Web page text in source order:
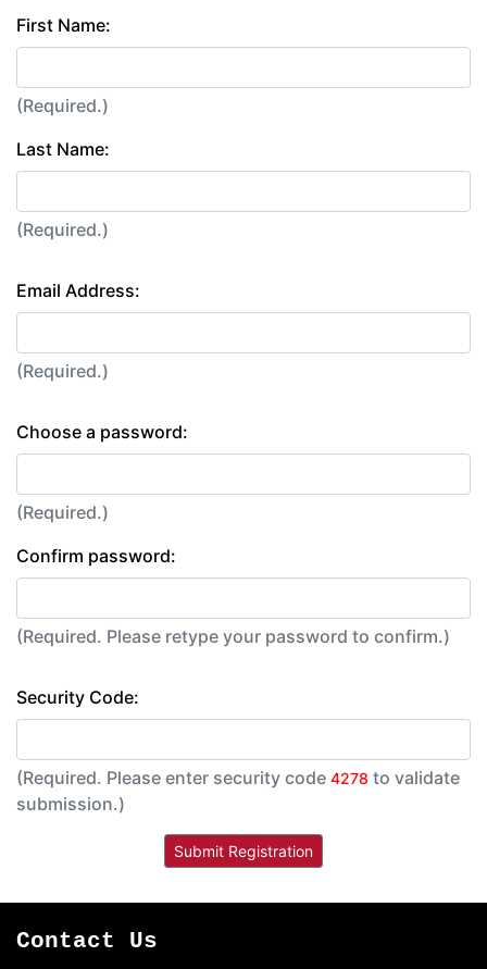
First Name:
(Required.)
Last Name:
(Required.)
Email Address:
(Required.)
Choose a password:
(Required.)
Confirm password:
(Required. Please retype your password to confirm.)
Security Code:
(Required. Please enter security code 4278 to validate
submission.)
Contact Us